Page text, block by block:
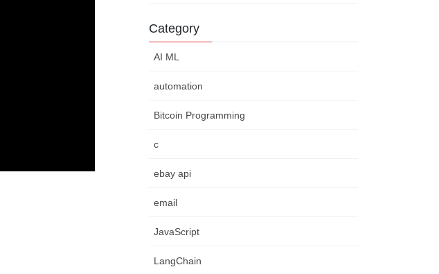
Category
AI ML
automation
Bitcoin Programming
c
ebay api
email
JavaScript
LangChain